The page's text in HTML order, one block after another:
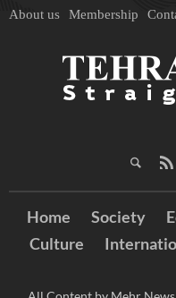
About us Membership
Home Society
Culture